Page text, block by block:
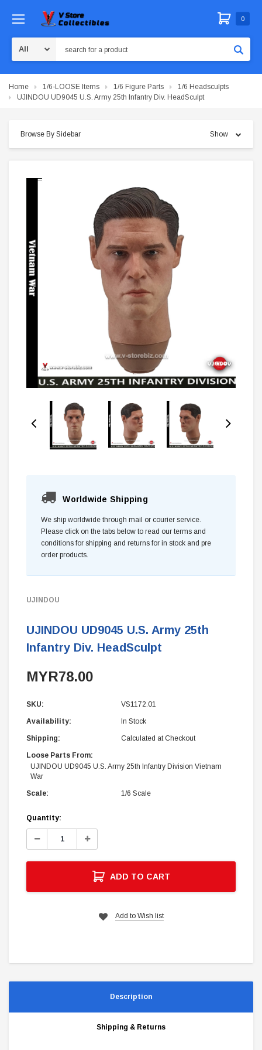
0
Home 1/6-LOOSE Items 1/6 Figure Parts
1/6 Headsculpts
UJINDOU UD9045 U.S. Army 25th Infantry Div. HeadSculpt
Browse By Sidebar Show
Worldwide Shipping
We ship worldwide through mail or courier service.
Please click on the tabs below to read our terms and
conditions for shipping and returns for in stock and pre
order products.
UJINDOU
UJINDOU UD9045 U.S. Army 25th
Infantry Div. HeadSculpt
MYR78.00
SKU: VS1172.01
Availability: In Stock
Shipping: Calculated at Checkout
Loose Parts From:
UJINDOU UD9045 U.S. Army 25th Infantry Division Vietnam
War
Scale: 1/6 Scale
Current
Stock:
Quantity:
Decrease
Increase
ADD TO CART
Add to Wish list
Description
Shipping & Returns